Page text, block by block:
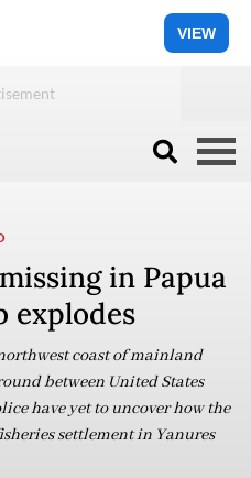
VIEW
in Papua
explodes
coast of mainland
between United States
have yet to uncover how the
settlement in Yanures